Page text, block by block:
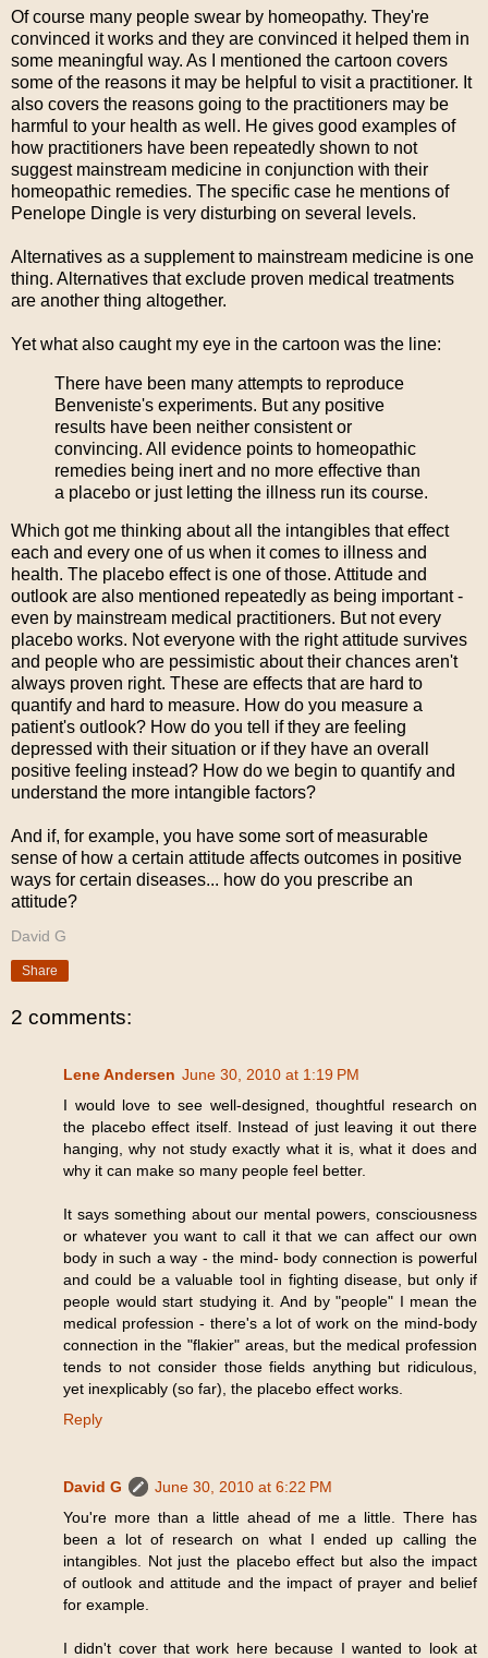
Of course many people swear by homeopathy. They're
convinced it works and they are convinced it helped them in
some meaningful way. As I mentioned the cartoon covers
some of the reasons it may be helpful to visit a practitioner. It
also covers the reasons going to the practitioners may be
harmful to your health as well. He gives good examples of
how practitioners have been repeatedly shown to not
suggest mainstream medicine in conjunction with their
homeopathic remedies. The specific case he mentions of
Penelope Dingle is very disturbing on several levels.
Alternatives as a supplement to mainstream medicine is one
thing. Alternatives that exclude proven medical treatments
are another thing altogether.
Yet what also caught my eye in the cartoon was the line:
There have been many attempts to reproduce
Benveniste's experiments. But any positive
results have been neither consistent or
convincing. All evidence points to homeopathic
remedies being inert and no more effective than
a placebo or just letting the illness run its course.
Which got me thinking about all the intangibles that effect
each and every one of us when it comes to illness and
health. The placebo effect is one of those. Attitude and
outlook are also mentioned repeatedly as being important -
even by mainstream medical practitioners. But not every
placebo works. Not everyone with the right attitude survives
and people who are pessimistic about their chances aren't
always proven right. These are effects that are hard to
quantify and hard to measure. How do you measure a
patient's outlook? How do you tell if they are feeling
depressed with their situation or if they have an overall
positive feeling instead? How do we begin to quantify and
understand the more intangible factors?
And if, for example, you have some sort of measurable
sense of how a certain attitude affects outcomes in positive
ways for certain diseases... how do you prescribe an
attitude?
David G
Share
2 comments:
Lene Andersen June 30, 2010 at 1:19 PM
I would love to see well-designed, thoughtful research on
the placebo effect itself. Instead of just leaving it out there
hanging, why not study exactly what it is, what it does and
why it can make so many people feel better.
It says something about our mental powers, consciousness
or whatever you want to call it that we can affect our own
body in such a way - the mind- body connection is powerful
and could be a valuable tool in fighting disease, but only if
people would start studying it. And by "people" I mean the
medical profession - there's a lot of work on the mind-body
connection in the "flakier" areas, but the medical profession
tends to not consider those fields anything but ridiculous,
yet inexplicably (so far), the placebo effect works.
Reply
David G
June 30, 2010 at 6:22 PM
You're more than a little ahead of me a little. There has
been a lot of research on what I ended up calling the
intangibles. Not just the placebo effect but also the impact
of outlook and attitude and the impact of prayer and belief
for example.
I didn't cover that work here because I wanted to look at